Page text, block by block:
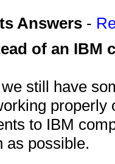
Answers -
of an IBM
still have
to IBM
as possible.